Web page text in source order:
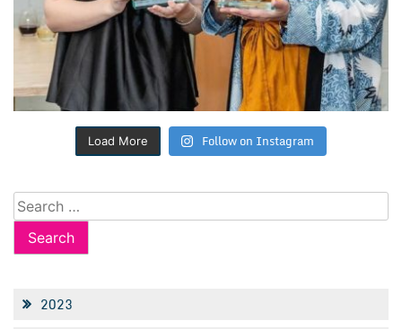
Load More Follow on Instagram
Search
for:
2023